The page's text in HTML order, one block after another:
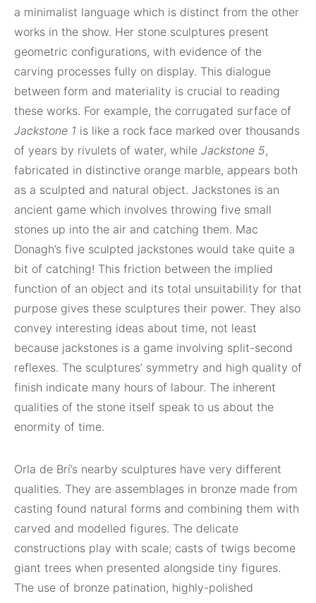
a minimalist language which is distinct from the other
works in the show. Her stone sculptures present
geometric configurations, with evidence of the
carving processes fully on display. This dialogue
between form and materiality is crucial to reading
these works. For example, the corrugated surface of
Jackstone 1 is like a rock face marked over thousands
of years by rivulets of water, while Jackstone 5,
fabricated in distinctive orange marble, appears both
as a sculpted and natural object. Jackstones is an
ancient game which involves throwing five small
stones up into the air and catching them. Mac
Donagh’s five sculpted jackstones would take quite a
bit of catching! This friction between the implied
function of an object and its total unsuitability for that
purpose gives these sculptures their power. They also
convey interesting ideas about time, not least
because jackstones is a game involving split-second
reflexes. The sculptures’ symmetry and high quality of
finish indicate many hours of labour. The inherent
qualities of the stone itself speak to us about the
enormity of time.
Orla de Brí’s nearby sculptures have very different
qualities. They are assemblages in bronze made from
casting found natural forms and combining them with
carved and modelled figures. The delicate
constructions play with scale; casts of twigs become
giant trees when presented alongside tiny figures.
The use of bronze patination, highly-polished